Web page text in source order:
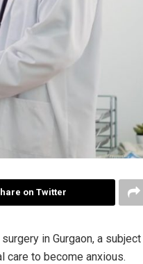
on Twitter
in Gurgaon, a subject
care to become anxious.